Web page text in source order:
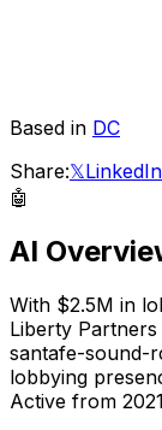
Based in DC
Share:𝕏LinkedIn
🤖
AI
With $2.5M in
Liberty
santafe-sound-
lobbying
Active from